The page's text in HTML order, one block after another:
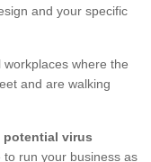
and your specific
where the
and are walking
potential virus
run your business as